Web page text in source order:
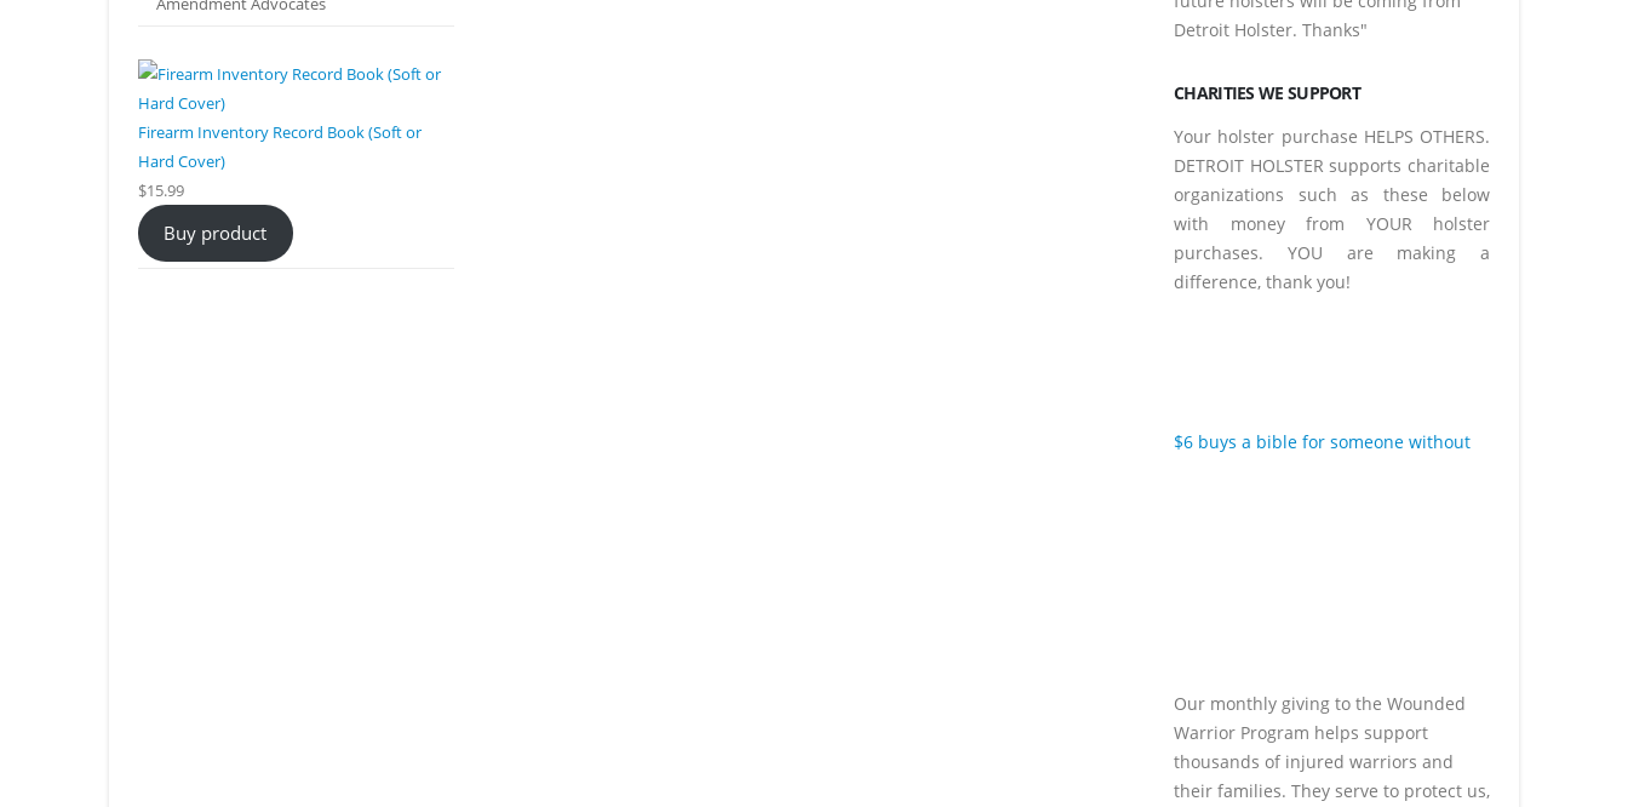
Firearm Inventory Record Book (Soft or
Hard Cover)
$15.99
Buy product
Detroit Holster. Thanks"
CHARITIES WE SUPPORT
Your holster purchase HELPS OTHERS.
DETROIT HOLSTER supports charitable
organizations such as these below
with money from YOUR holster
purchases. YOU are making a
difference, thank you!
$6 buys a bible for someone without
Our monthly giving to the Wounded
Warrior Program helps support
thousands of injured warriors and
their families. They serve to protect us,